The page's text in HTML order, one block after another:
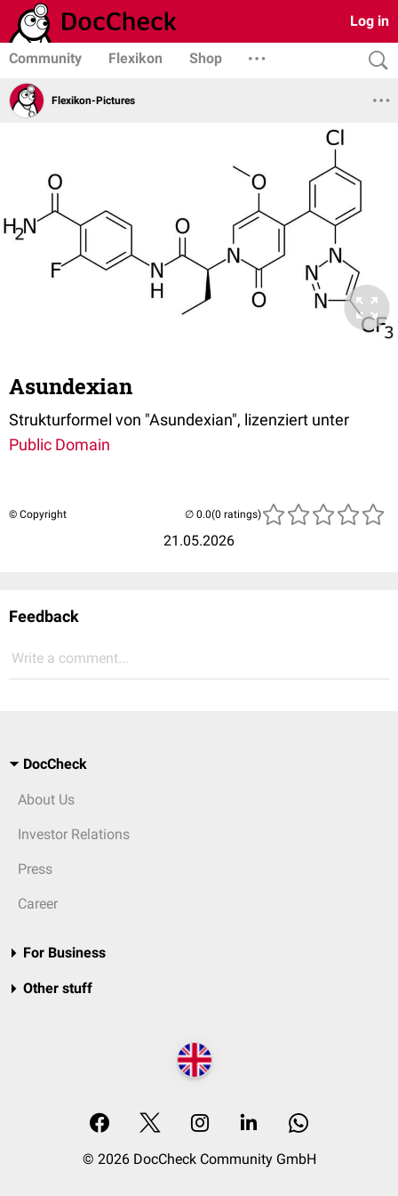
Log in
Community Flexikon Shop
Flexikon-Pictures
Asundexian
Strukturformel von "Asundexian", lizenziert unter
Public Domain
© Copyright
21.05.2026
(0 ratings)
Feedback
Write a comment...
DocCheck
About Us
Investor Relations
Press
Career
For Business
Other stuff
© 2026 DocCheck Community GmbH